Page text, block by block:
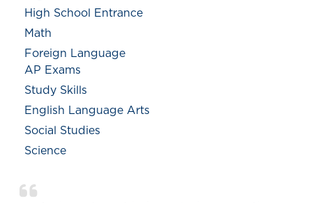
High School Entrance
Math
Foreign Language
AP Exams
Study Skills
English Language Arts
Social Studies
Science